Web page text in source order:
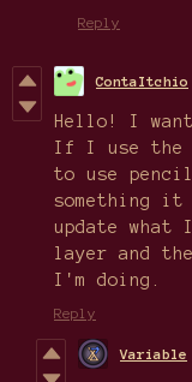
Reply
ContaItchio
Hello! I
If I use
to use
something
update
layer and
I'm doing.
Reply
Variable